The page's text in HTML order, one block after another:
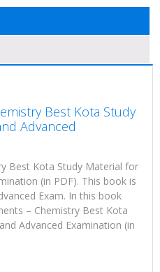
Best Kota Study
Advanced
Best Kota Study Material for
(in PDF). This book is
Exam. In this book
– Chemistry Best Kota
Advanced Examination (in